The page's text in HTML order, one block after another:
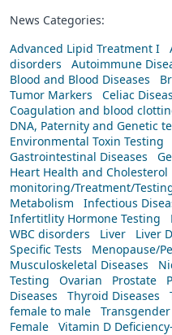
News Categories:
Advanced Lipid Treatment I
disorders
Autoimmune
Blood and Blood Diseases
Tumor Markers
Celiac
Coagulation and blood
DNA, Paternity and Genetic
Environmental Toxin Testing
Gastrointestinal Diseases
Heart Health and Cholesterol
monitoring/Treatment/
Metabolism
Infectious
Infertitlity Hormone Testing
WBC disorders
Liver Liver
Specific Tests
Menopause/
Musculoskeletal Diseases
Testing
Ovarian Prostate
Diseases
Thyroid Diseases
female to male
Female
Vitamin D